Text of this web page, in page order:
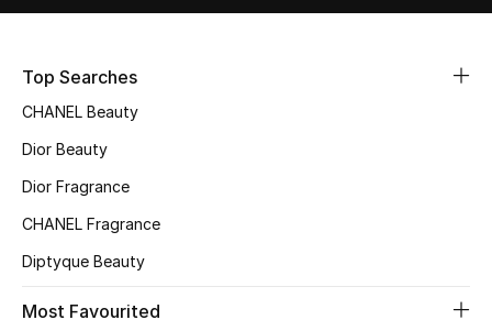
BEST OF BAGS
New Season
Women's Shoes
Top Searches
CHANEL Beauty
Dior Beauty
Dior Fragrance
CHANEL Fragrance
Diptyque Beauty
Most Favourited